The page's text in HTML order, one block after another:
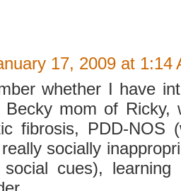
17, 2009 at 1:14
whether I have
mom of Ricky,
fibrosis, PDD-NOS
socially
cues), learning